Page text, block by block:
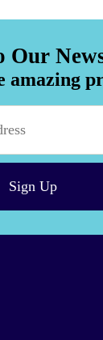
Our
amazing
Sign Up